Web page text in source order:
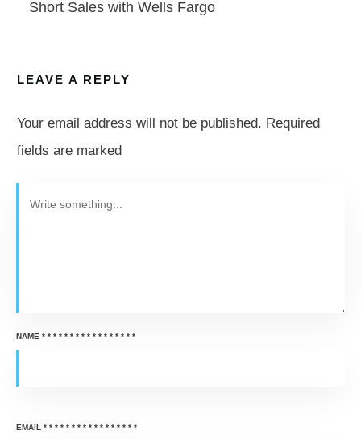
Short Sales with Wells Fargo
LEAVE A REPLY
Your email address will not be published. Required
fields are marked
NAME * * * * * * * * * * * * * * * * *
EMAIL * * * * * * * * * * * * * * * * *